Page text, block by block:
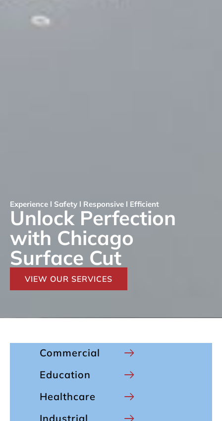
Experience l Safety l Responsive l Efficient
Unlock Perfection
with Chicago
Surface Cut
VIEW OUR SERVICES
Commercial
Education
Healthcare
Industrial